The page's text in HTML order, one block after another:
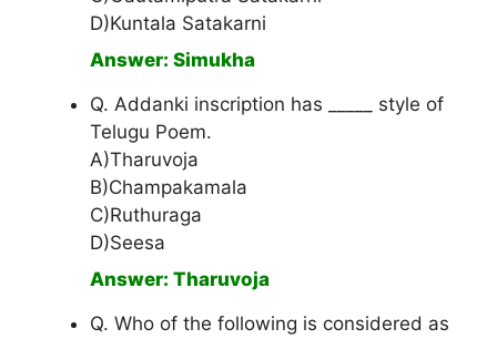
D)Kuntala Satakarni
Answer: Simukha
Q. Addanki inscription has _____ style of
Telugu Poem.
A)Tharuvoja
B)Champakamala
C)Ruthuraga
D)Seesa
Answer: Tharuvoja
Q. Who of the following is considered as